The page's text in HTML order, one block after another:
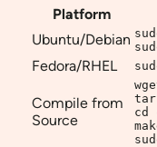
Platform
Ubuntu/Debian
Fedora/RHEL
Compile from
Source
cd